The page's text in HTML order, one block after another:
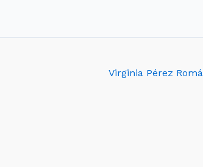
Virginia Pérez